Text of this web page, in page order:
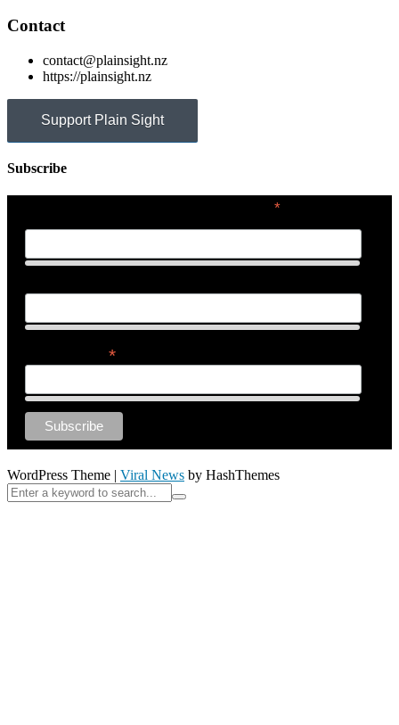
Contact
contact@plainsight.nz
https://plainsight.nz
Support Plain Sight
Subscribe
*
*
WordPress Theme | Viral News by HashThemes